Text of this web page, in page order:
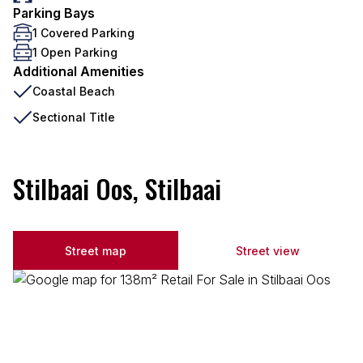
Parking Bays
1 Covered Parking
1 Open Parking
Additional Amenities
Coastal Beach
Sectional Title
Stilbaai Oos, Stilbaai
Street map Street view